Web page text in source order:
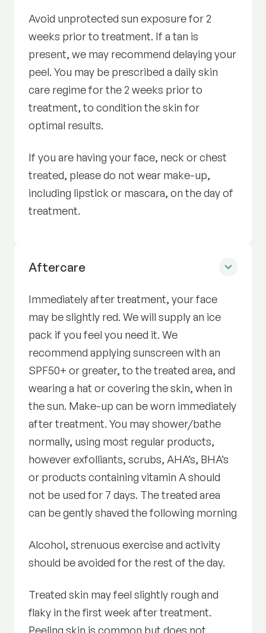
Avoid unprotected sun exposure for 2
weeks prior to treatment. If a tan is
present, we may recommend delaying your
peel. You may be prescribed a daily skin
care regime for the 2 weeks prior to
treatment, to condition the skin for
optimal results.
If you are having your face, neck or chest
treated, please do not wear make-up,
including lipstick or mascara, on the day of
treatment.
Radiance Facial
Aftercare
Immediately after treatment, your face
may be slightly red. We will supply an ice
pack if you feel you need it. We
recommend applying sunscreen with an
SPF50+ or greater, to the treated area, and
wearing a hat or covering the skin, when in
the sun. Make-up can be worn immediately
after treatment. You may shower/bathe
normally, using most regular products,
however exfolliants, scrubs, AHA’s, BHA’s
or products containing vitamin A should
not be used for 7 days. The treated area
can be gently shaved the following morning
Alcohol, strenuous exercise and activity
should be avoided for the rest of the day.
Treated skin may feel slightly rough and
flaky in the first week after treatment.
Peeling skin is common but does not